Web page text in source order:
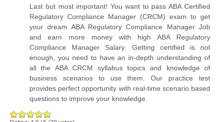
Last but most important! You want to pass ABA Certified
Regulatory Compliance Manager (CRCM) exam to get
your dream ABA Regulatory Compliance Manager Job
and earn more money with high ABA Regulatory
Compliance Manager Salary. Getting certified is not
enough, you need to have an in-depth understanding of
all the ABA CRCM syllabus topics and knowledge of
business scenarios to use them. Our practice test
provides perfect opportunity with real-time scenario based
questions to improve your knowledge.